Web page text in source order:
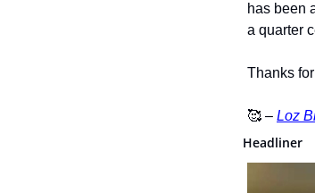
has been
a quarter
Thanks
🥰 – Loz
Headliner